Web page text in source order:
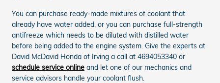
You can purchase ready-made mixtures of coolant that
already have water added, or you can purchase full-strength
antifreeze which needs to be diluted with distilled water
before being added to the engine system. Give the experts at
David McDavid Honda of Irving a call at 4694053340 or
schedule service online and let one of our mechanics and
service advisors handle your coolant flush.